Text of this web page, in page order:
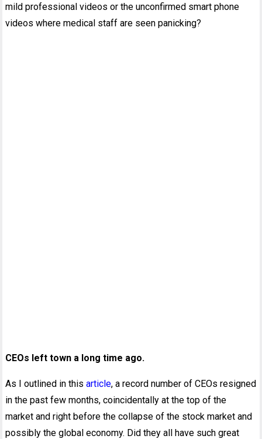
mild professional videos or the unconfirmed smart phone
videos where medical staff are seen panicking?
CEOs left town a long time ago.
As I outlined in thisarticle, a record number of CEOs resigned
in the past few months, coincidentally at the top of the
market and right before the collapse of the stock market and
possibly the global economy. Did they all have such great